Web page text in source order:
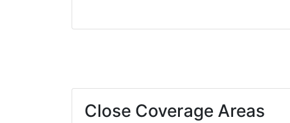
Close Coverage Areas